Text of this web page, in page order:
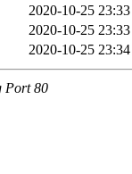
2020-10-25 23:33
2020-10-25 23:33
2020-10-25 23:34
Port 80